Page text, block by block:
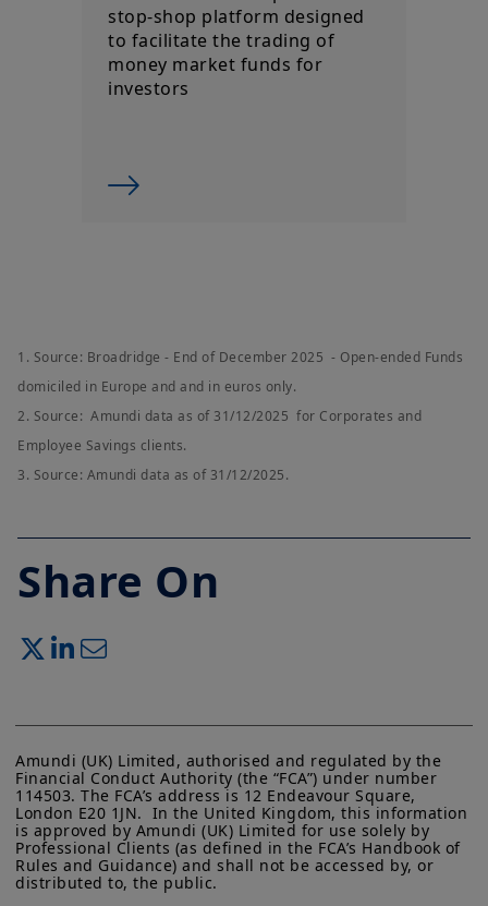
stop-shop platform designed
to facilitate the trading of
money market funds for
investors
1. Source: Broadridge - End of December 2025 - Open-ended Funds
domiciled in Europe and and in euros only.
2. Source: Amundi data as of 31/12/2025 for Corporates and
Employee Savings clients.
3. Source: Amundi data as of 31/12/2025.
Share On
By choosing to access this website, you confirm you are a
Professional Client and acknowledge having read these terms
and conditions and agree with them.
Amundi (UK) Limited, authorised and regulated by the
Financial Conduct Authority (the “FCA”) under number
114503. The FCA’s address is 12 Endeavour Square,
London E20 1JN.  In the United Kingdom, this information
is approved by Amundi (UK) Limited for use solely by
Professional Clients (as defined in the FCA’s Handbook of
Rules and Guidance) and shall not be accessed by, or
distributed to, the public.